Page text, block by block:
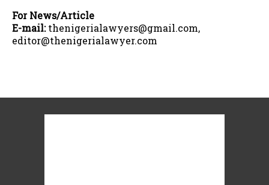
For News/Article
E-mail:thenigerialawyers@gmail.com,
editor@thenigerialawyer.com